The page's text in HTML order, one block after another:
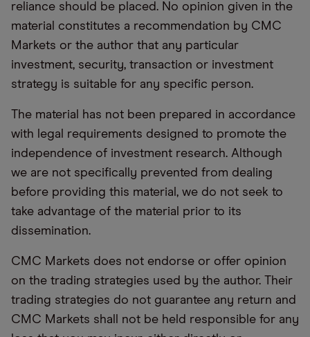
reliance should be placed. No opinion given in the
material constitutes a recommendation by CMC
Markets or the author that any particular
investment, security, transaction or investment
strategy is suitable for any specific person.
The material has not been prepared in accordance
with legal requirements designed to promote the
independence of investment research. Although
we are not specifically prevented from dealing
before providing this material, we do not seek to
take advantage of the material prior to its
dissemination.
CMC Markets does not endorse or offer opinion
on the trading strategies used by the author. Their
trading strategies do not guarantee any return and
CMC Markets shall not be held responsible for any